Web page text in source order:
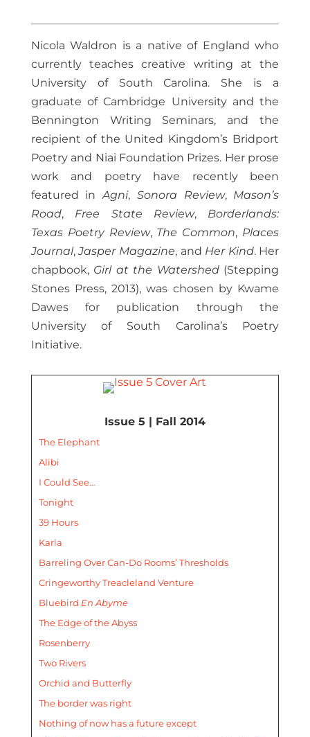
Nicola Waldron is a native of England who
currently teaches creative writing at the
University of South Carolina. She is a
graduate of Cambridge University and the
Bennington Writing Seminars, and the
recipient of the United Kingdom’s Bridport
Poetry and Niai Foundation Prizes. Her prose
work and poetry have recently been
featured inAgni, Sonora Review, Mason’s
Road, Free State Review, Borderlands:
Texas Poetry Review, The Common, Places
Journal,Jasper Magazine, and Her Kind. Her
chapbook, Girl at the Watershed (Stepping
Stones Press, 2013), was chosen by Kwame
Dawes for publication through the
University of South Carolina’s Poetry
Initiative.
Issue 5 | Fall 2014
The Elephant
Alibi
I Could See…
Tonight
39 Hours
Karla
Barreling Over Can-Do Rooms’ Thresholds
Cringeworthy Treacleland Venture
Bluebird En Abyme
The Edge of the Abyss
Rosenberry
Two Rivers
Orchid and Butterfly
The border was right
Nothing of now has a future except